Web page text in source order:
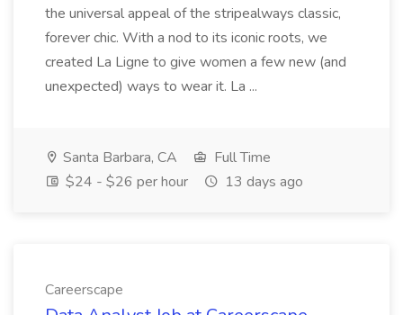
the universal appeal of the stripealways classic,
forever chic. With a nod to its iconic roots, we
created La Ligne to give women a few new (and
unexpected) ways to wear it. La ...
Santa Barbara, CA
Full Time
$24 - $26 per hour
13 days ago
Careerscape